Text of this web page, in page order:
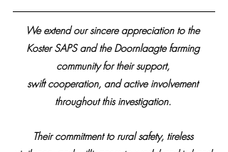
We extend our sincere appreciation to the
Koster SAPS and the Doornlaagte farming
community for their support,
swift cooperation, and active involvement
throughout this investigation.
Their commitment to rural safety, tireless